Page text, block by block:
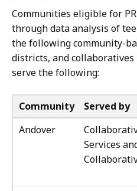
Communities eligible for
through data analysis of
the following community-
districts, and collaboratives
serve the following:
Community
Served by
Andover
Services